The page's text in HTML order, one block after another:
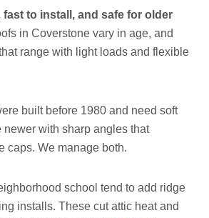
fast to install, and safe for older
in Coverstone vary in age, and
range with light loads and flexible
built before 1980 and need soft
newer with sharp angles that
caps. We manage both.
school tend to add ridge
installs. These cut attic heat and